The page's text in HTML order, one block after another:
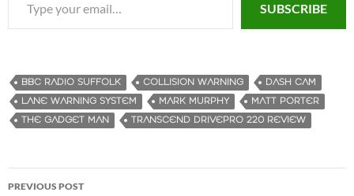
SUBSCRIBE
BBC RADIO SUFFOLK COLLISION WARNING
DASH CAM
LANE WARNING SYSTEM
MARK MURPHY
MATT PORTER
THE GADGET MAN
TRANSCEND DRIVEPRO 220 REVIEW
PREVIOUS POST